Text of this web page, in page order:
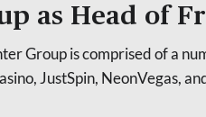
as Head of
Group is comprised of a
JustSpin, NeonVegas,